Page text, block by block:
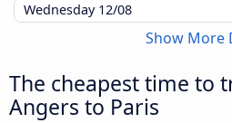
Wednesday 12/08
Show More
The cheapest time to
Angers to Paris